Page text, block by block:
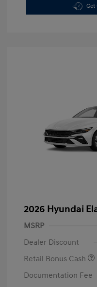
Get
2026 Hyundai
MSRP
Dealer Discount
Retail Bonus Cash
Documentation Fee